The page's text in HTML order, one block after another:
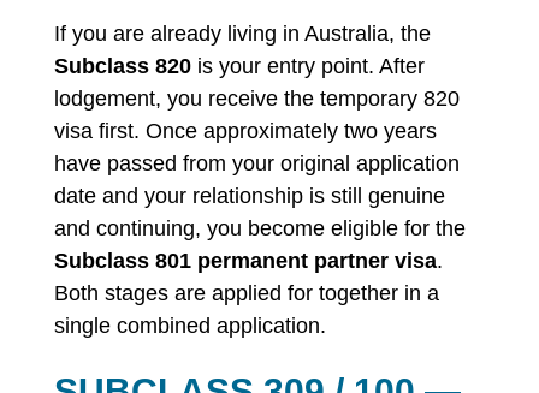
If you are already living in Australia, the
Subclass 820is your entry point. After
lodgement, you receive the temporary 820
visa first. Once approximately two years
have passed from your original application
date and your relationship is still genuine
and continuing, you become eligible for the
Subclass 801 permanent partner visa.
Both stages are applied for together in a
single combined application.